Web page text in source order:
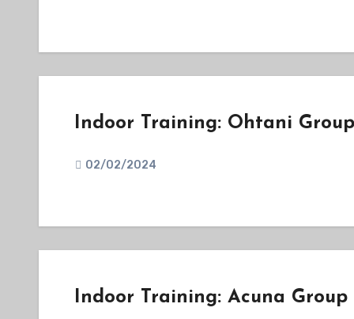
Indoor Training: Ohtani Group
02/02/2024
Indoor Training: Acuna Group